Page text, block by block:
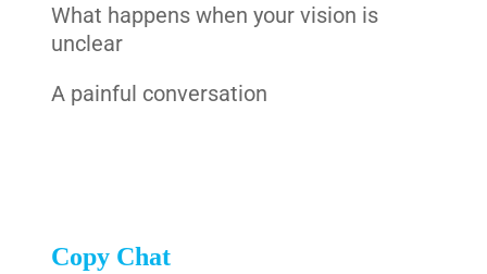
What happens when your vision is
unclear
A painful conversation
Copy Chat